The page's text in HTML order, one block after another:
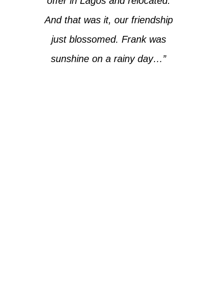
And that was it, our friendship
just blossomed. Frank was
sunshine on a rainy day…”